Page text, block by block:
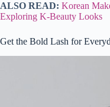
ALSO READ: Korean
Exploring K-Beauty Looks
Get the Bold Lash for